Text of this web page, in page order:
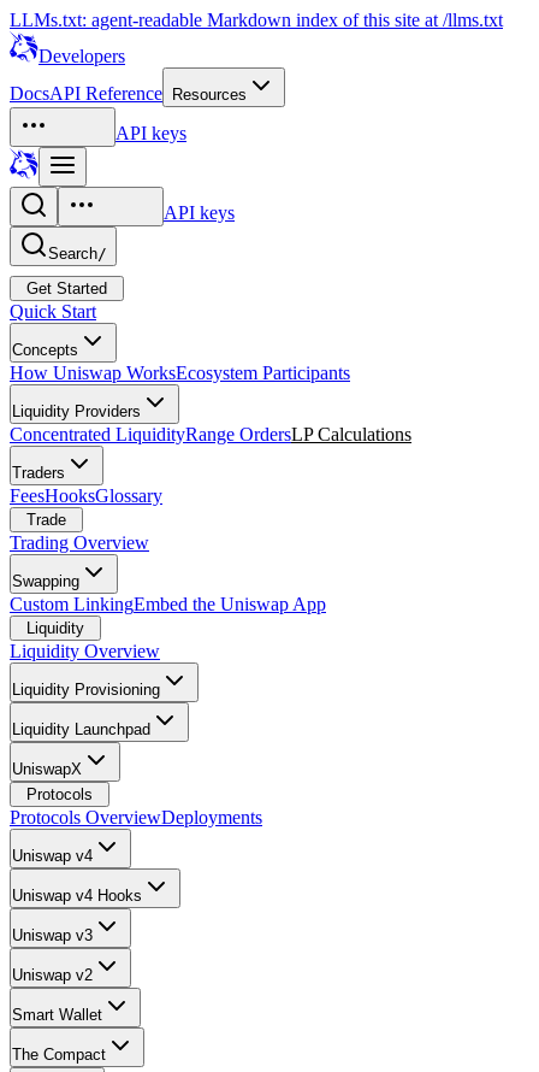
LLMs.txt: agent-readable Markdown index of this site at /llms.txt
Developers
DocsAPI Reference Resources
API keys
API keys
Search/
Get Started
Quick Start
Concepts
How Uniswap WorksEcosystem Participants
Liquidity Providers
Concentrated LiquidityRange OrdersLP Calculations
Traders
FeesHooksGlossary
Trade
Trading Overview
Swapping
Custom LinkingEmbed the Uniswap App
Liquidity
Liquidity Overview
Liquidity Provisioning
Liquidity Launchpad
UniswapX
Protocols
Protocols OverviewDeployments
Uniswap v4
Uniswap v4 Hooks
Uniswap v3
Uniswap v2
Smart Wallet
The Compact